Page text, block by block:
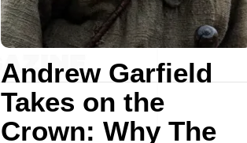
Andrew Garfield
Takes on the
Crown: Why The